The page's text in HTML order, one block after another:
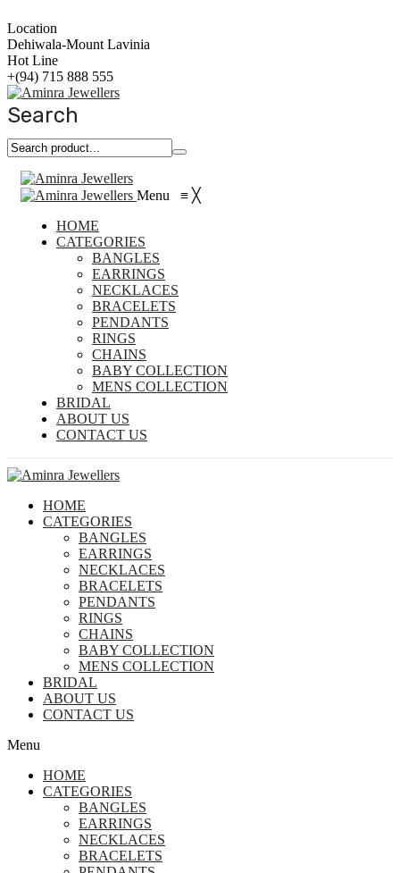
Location
Dehiwala-Mount Lavinia
Hot Line
+(94) 715 888 555
Search
Menu ≡ ╳
HOME
CATEGORIES
BANGLES
EARRINGS
NECKLACES
BRACELETS
PENDANTS
RINGS
CHAINS
BABY COLLECTION
MENS COLLECTION
BRIDAL
ABOUT US
CONTACT US
HOME
CATEGORIES
BANGLES
EARRINGS
NECKLACES
BRACELETS
PENDANTS
RINGS
CHAINS
BABY COLLECTION
MENS COLLECTION
BRIDAL
ABOUT US
CONTACT US
Menu
HOME
CATEGORIES
BANGLES
EARRINGS
NECKLACES
BRACELETS